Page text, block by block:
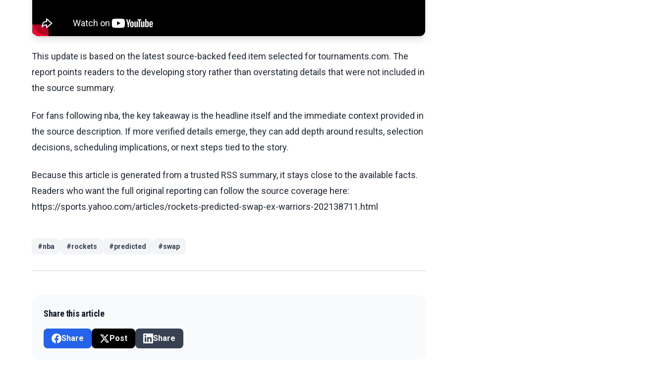
This update is based on the latest source-backed feed item selected for tournaments.com. The
report points readers to the developing story rather than overstating details that were not included in
the source summary.
For fans following nba, the key takeaway is the headline itself and the immediate context provided in
the source description. If more verified details emerge, they can add depth around results, selection
decisions, scheduling implications, or next steps tied to the story.
Because this article is generated from a trusted RSS summary, it stays close to the available facts.
Readers who want the full original reporting can follow the source coverage here:
https://sports.yahoo.com/articles/rockets-predicted-swap-ex-warriors-202138711.html
#nba #rockets #predicted #swap
Share this article
Share Post Share